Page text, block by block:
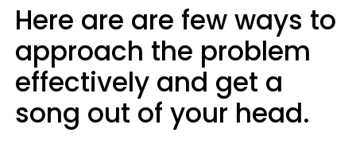
Here are are few ways to
approach the problem
effectively and get a
song out of your head.